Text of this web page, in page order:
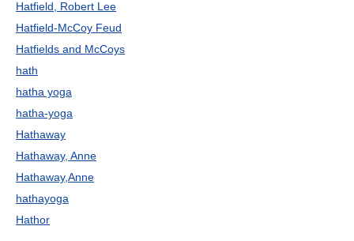
Hatfield, Robert Lee
Hatfield-McCoy Feud
Hatfields and McCoys
hath
hatha yoga
hatha-yoga
Hathaway
Hathaway, Anne
Hathaway,Anne
hathayoga
Hathor